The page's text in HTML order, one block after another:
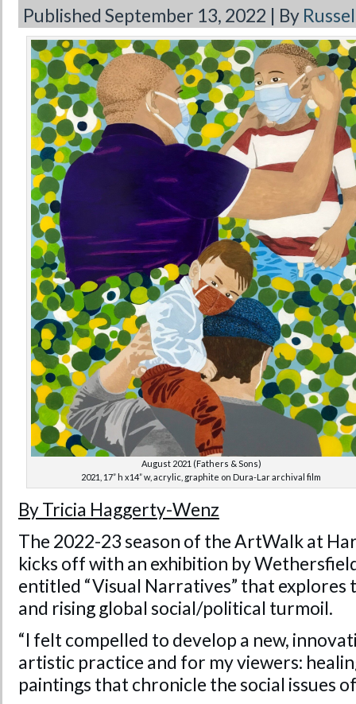
Published September 13, 2022 | By
August 2021 (Fathers & Sons)
2021, 17” h x14” w, acrylic, graphite on Dura-Lar archival film
By Tricia Haggerty-Wenz
The 2022-23 season of the ArtWalk at
kicks off with an exhibition by
entitled “Visual Narratives” that explores
and rising global social/political turmoil.
“I felt compelled to develop a new,
artistic practice and for my viewers:
paintings that chronicle the social issues